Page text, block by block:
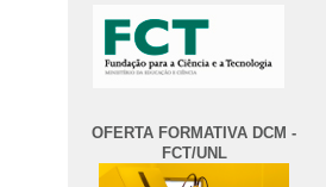
OFERTA FORMATIVA DCM -
FCT/UNL